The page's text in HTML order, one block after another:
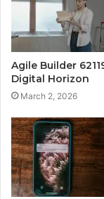
Agile Builder
Digital Horizon
March 2, 2026